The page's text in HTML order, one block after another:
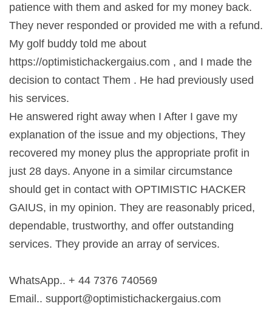
patience with them and asked for my money back.
They never responded or provided me with a refund.
My golf buddy told me about
https://optimistichackergaius.com , and I made the
decision to contact Them . He had previously used
his services.
He answered right away when I After I gave my
explanation of the issue and my objections, They
recovered my money plus the appropriate profit in
just 28 days. Anyone in a similar circumstance
should get in contact with OPTIMISTIC HACKER
GAIUS, in my opinion. They are reasonably priced,
dependable, trustworthy, and offer outstanding
services. They provide an array of services.
WhatsApp.. + 44 7376 740569
Email.. support@optimistichackergaius.com